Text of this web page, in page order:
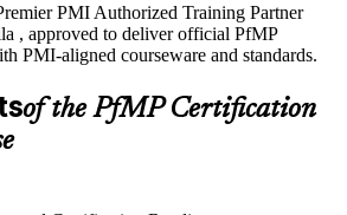
PMI Authorized Training Partner
, approved to deliver official PfMP
PMI-aligned courseware and standards.
of the PfMP Certification